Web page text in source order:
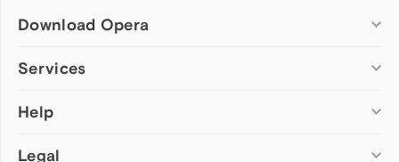
Download Opera
Computer browsers
Opera for Mac
Opera beta version
Services
Add-ons
Wallpapers
Help
Help & support
Legal